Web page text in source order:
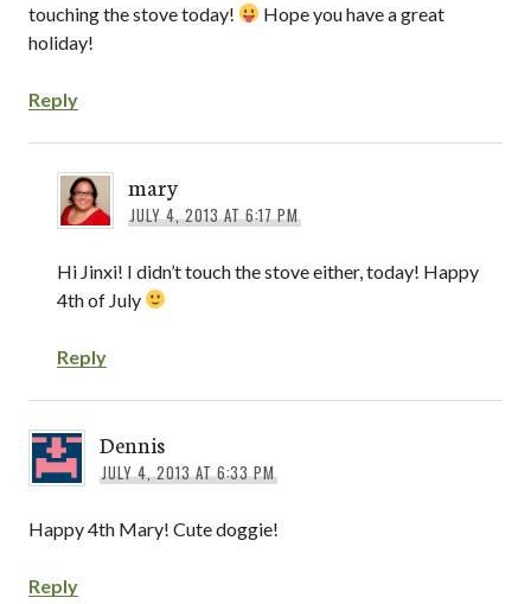
touching the stove today!
Hope you have a great
holiday!
Reply
mary
JULY 4, 2013 AT 6:17 PM
Hi Jinxi! I didn’t touch the stove either, today! Happy
4th of July
Reply
Dennis
JULY 4, 2013 AT 6:33 PM
Happy 4th Mary! Cute doggie!
Reply